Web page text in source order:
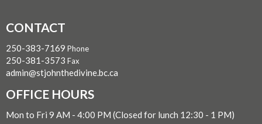
CONTACT
250-383-7169 Phone
250-381-3573 Fax
admin@stjohnthedivine.bc.ca
OFFICE HOURS
Mon to Fri 9 AM - 4:00 PM (Closed for lunch 12:30 - 1 PM)